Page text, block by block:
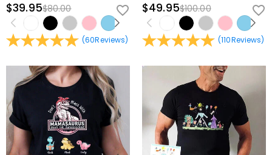
$39.95$80.00
(60Reviews)
$49.95$100.00
(110Reviews)